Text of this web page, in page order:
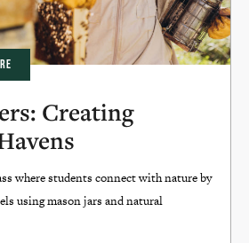
Creating
where students connect with nature by
using mason jars and natural